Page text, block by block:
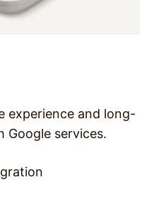
experience and long-
services.